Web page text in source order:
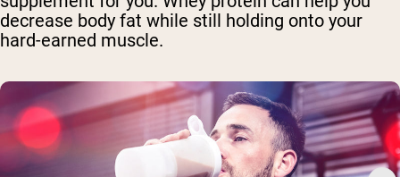
decrease body fat while still holding onto your
hard-earned muscle.